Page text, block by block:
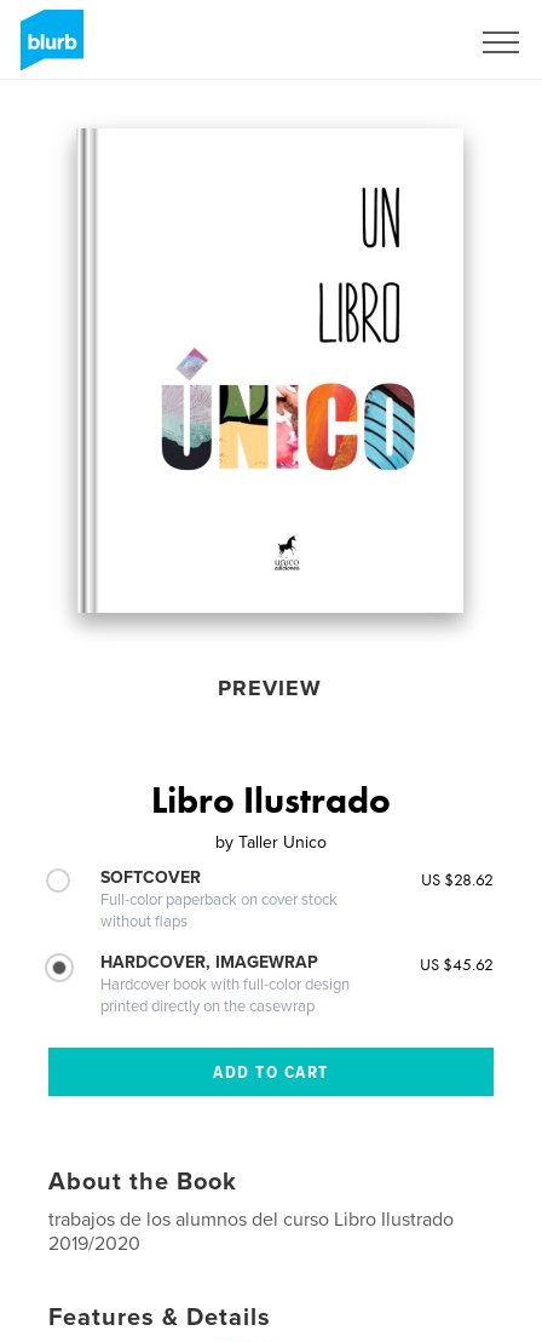
PREVIEW
Libro Ilustrado
by Taller Unico
SOFTCOVER
Full-color paperback on cover stock
without flaps
US $28.62
HARDCOVER, IMAGEWRAP
Hardcover book with full-color design
printed directly on the casewrap
US $45.62
About the Book
trabajos de los alumnos del curso Libro Ilustrado
2019/2020
Features & Details